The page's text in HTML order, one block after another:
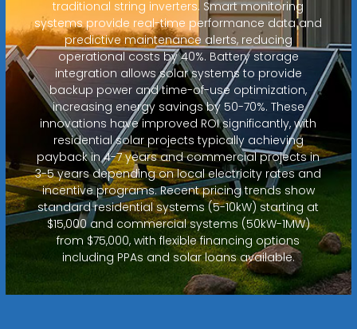
traditional string inverters. Smart monitoring
systems provide real-time performance data and
predictive maintenance alerts, reducing
operational costs by 40%. Battery storage
integration allows solar systems to provide
backup power and time-of-use optimization,
increasing energy savings by 50-70%. These
innovations have improved ROI significantly, with
residential solar projects typically achieving
payback in 4-7 years and commercial projects in
3-5 years depending on local electricity rates and
incentive programs. Recent pricing trends show
standard residential systems (5-10kW) starting at
$15,000 and commercial systems (50kW-1MW)
from $75,000, with flexible financing options
including PPAs and solar loans available.